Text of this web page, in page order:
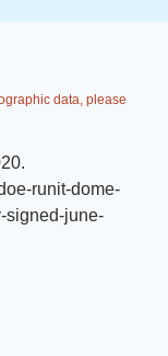
data, please
.
runit-dome-
signed-june-